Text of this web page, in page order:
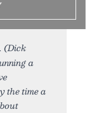
(Dick
a
the time a